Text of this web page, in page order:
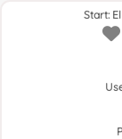
Start: